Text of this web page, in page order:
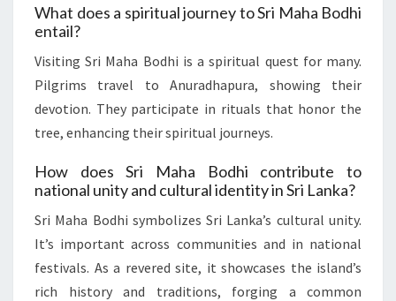
What does a spiritual journey to Sri Maha Bodhi
entail?
Visiting Sri Maha Bodhi is a spiritual quest for many.
Pilgrims travel to Anuradhapura, showing their
devotion. They participate in rituals that honor the
tree, enhancing their spiritual journeys.
How does Sri Maha Bodhi contribute to
national unity and cultural identity in Sri Lanka?
Sri Maha Bodhi symbolizes Sri Lanka’s cultural unity.
It’s important across communities and in national
festivals. As a revered site, it showcases the island’s
rich history and traditions, forging a common